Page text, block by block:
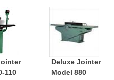
110
Deluxe Jointer
Model 880